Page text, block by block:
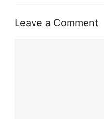
Leave a Comment